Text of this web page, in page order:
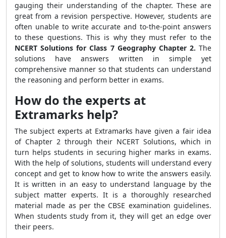
gauging their understanding of the chapter. These are
great from a revision perspective. However, students are
often unable to write accurate and to-the-point answers
to these questions. This is why they must refer to the
NCERT Solutions for Class 7 Geography Chapter 2. The
solutions have answers written in simple yet
comprehensive manner so that students can understand
the reasoning and perform better in exams.
How do the experts at
Extramarks help?
The subject experts at Extramarks have given a fair idea
of Chapter 2 through their NCERT Solutions, which in
turn helps students in securing higher marks in exams.
With the help of solutions, students will understand every
concept and get to know how to write the answers easily.
It is written in an easy to understand language by the
subject matter experts. It is a thoroughly researched
material made as per the CBSE examination guidelines.
When students study from it, they will get an edge over
their peers.